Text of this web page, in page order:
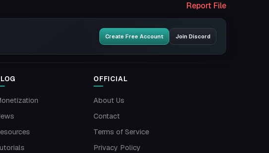
Report File
Create Free Account Join Discord
OFFICIAL
About Us
Contact
Terms of Service
Privacy Policy